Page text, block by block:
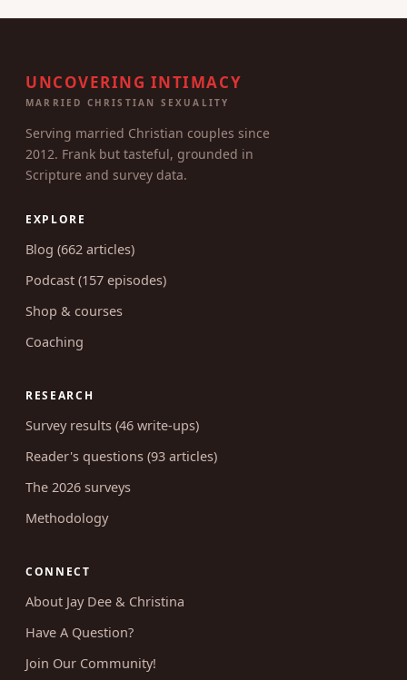
UNCOVERING INTIMACY
MARRIED CHRISTIAN SEXUALITY
Serving married Christian couples since
2012. Frank but tasteful, grounded in
Scripture and survey data.
EXPLORE
Blog (662 articles)
Podcast (157 episodes)
Shop & courses
Coaching
RESEARCH
Survey results (46 write-ups)
Reader's questions (93 articles)
The 2026 surveys
Methodology
CONNECT
About Jay Dee & Christina
Have A Question?
Join Our Community!